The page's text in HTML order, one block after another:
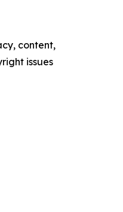
content,
issues